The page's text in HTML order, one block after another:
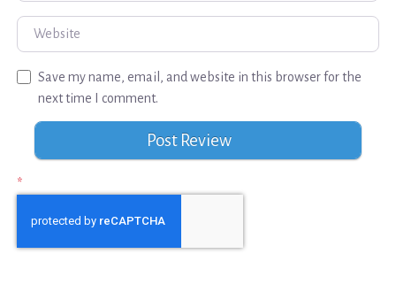
Website
Save my name, email, and website in this browser for the
next time I comment.
*